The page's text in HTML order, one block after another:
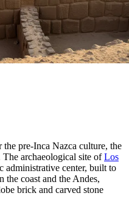
pre-Inca Nazca culture, the
archaeological site ofLos
administrative center, built to
the coast and the Andes,
brick and carved stone